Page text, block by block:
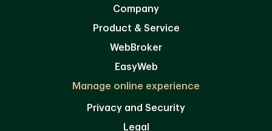
Company
Product & Service
WebBroker
EasyWeb
Manage online experience
Privacy and Security
Legal